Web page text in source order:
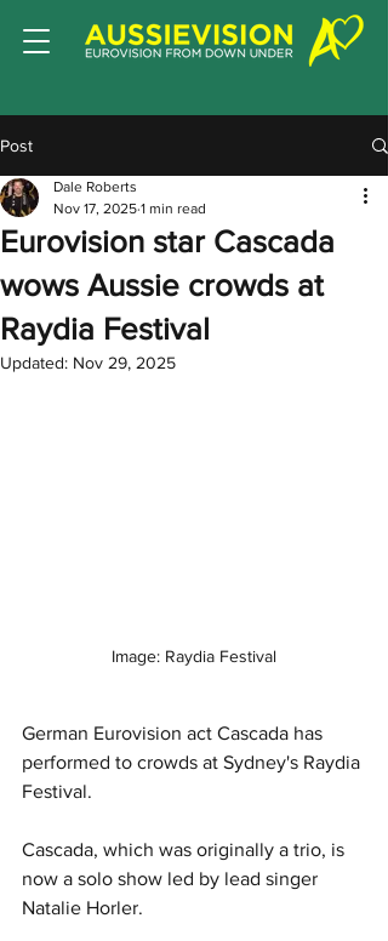
Post
Eurovision star Cascada
wows Aussie crowds at
Raydia Festival
Dale Roberts
Nov 17, 2025 1 min read
Updated: Nov 29, 2025
Image: Raydia Festival
German Eurovision act Cascada has
performed to crowds at Sydney's Raydia
Festival.
Cascada, which was originally a trio, is
now a solo show led by lead singer
Natalie Horler.